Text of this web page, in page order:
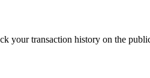
your transaction history on the